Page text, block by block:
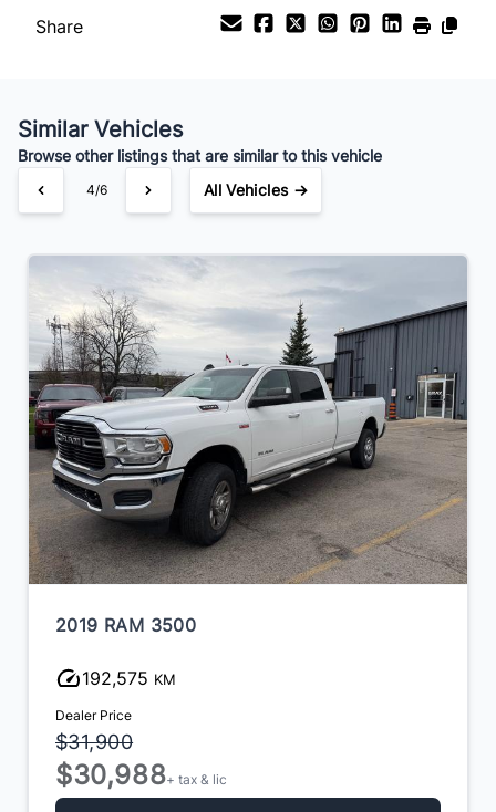
Bi-Weekly
Share
Similar Vehicles
Browse other listings that are similar to this vehicle
4/6 All Vehicles →
2019 RAM 3500
192,575 KM
Dealer Price
$31,900
$30,988+ tax & lic